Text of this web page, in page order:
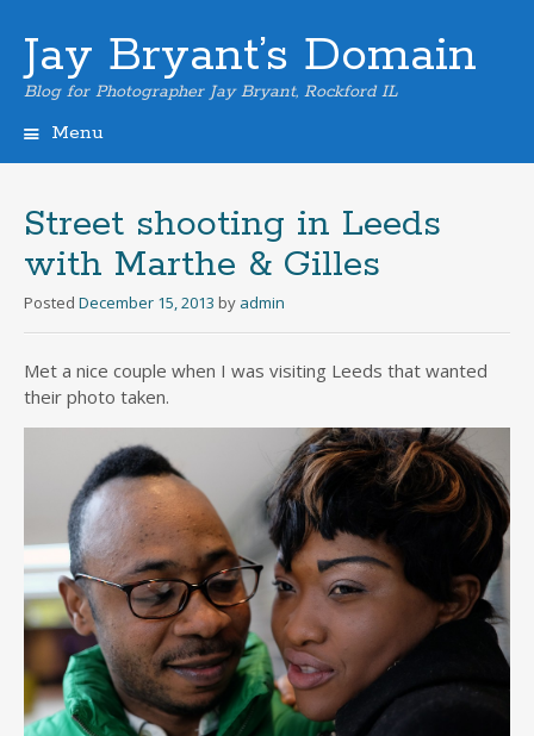
Jay Bryant’s Domain
Blog for Photographer Jay Bryant, Rockford IL
Menu
Street shooting in Leeds
with Marthe & Gilles
Posted December 15, 2013 by admin
Met a nice couple when I was visiting Leeds that wanted
their photo taken.